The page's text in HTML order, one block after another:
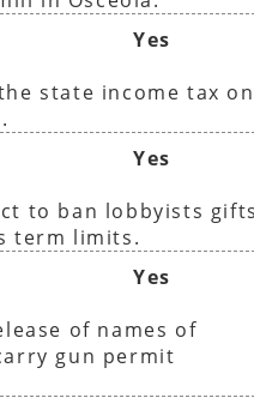
Yes
state income tax on
Yes
to ban lobbyists
term limits.
Yes
of names of
gun permit